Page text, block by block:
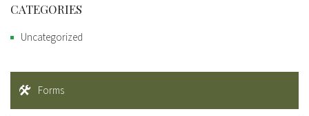
CATEGORIES
Uncategorized
Forms